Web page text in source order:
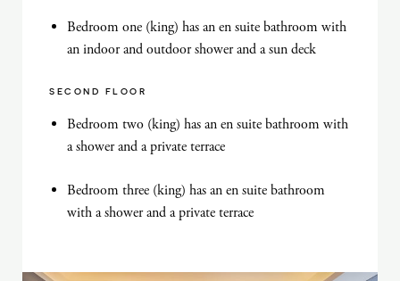
Bedroom one (king) has an en suite bathroom with
an indoor and outdoor shower and a sun deck
SECOND FLOOR
Bedroom two (king) has an en suite bathroom with
a shower and a private terrace
Bedroom three (king) has an en suite bathroom
with a shower and a private terrace